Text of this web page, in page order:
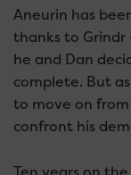
Aneurin has
thanks to Grindr
he and Dan
complete. But
to move on from
confront his